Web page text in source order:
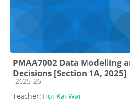
PMAA7002 Data Modelling
Decisions [Section 1A, 2025]
Course category
2025-26
Teacher: Hui Kai Wai